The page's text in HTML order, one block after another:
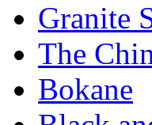
Granite
The
Bokane